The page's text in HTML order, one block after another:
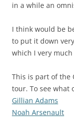
in a while an
I think would be
to put it down
which I very
This is part of the
tour. To see what
Gillian Adams
Noah Arsenault